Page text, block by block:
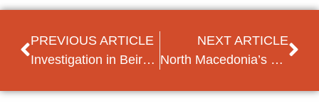
PREVIOUS ARTICLE
Investigation in Beirut’s port explosion further delayed
NEXT ARTICLE
North Macedonia’s EU accession remains gridlocked amid continued Bulgarian tensions